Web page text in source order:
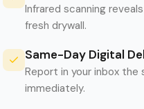
Infrared scanning
fresh drywall.
Same-Day Digital
Report in your inbox the
immediately.